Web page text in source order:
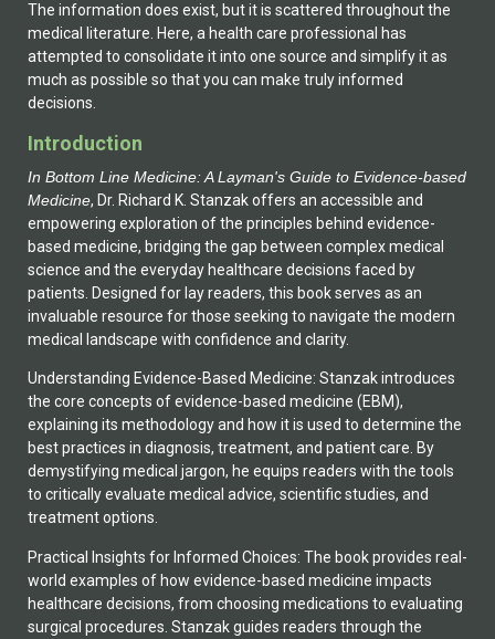
The information does exist, but it is scattered throughout the
medical literature. Here, a health care professional has
attempted to consolidate it into one source and simplify it as
much as possible so that you can make truly informed
decisions.
Introduction
In Bottom Line Medicine: A Layman's Guide to Evidence-based
Medicine, Dr. Richard K. Stanzak offers an accessible and
empowering exploration of the principles behind evidence-
based medicine, bridging the gap between complex medical
science and the everyday healthcare decisions faced by
patients. Designed for lay readers, this book serves as an
invaluable resource for those seeking to navigate the modern
medical landscape with confidence and clarity.
Understanding Evidence-Based Medicine: Stanzak introduces
the core concepts of evidence-based medicine (EBM),
explaining its methodology and how it is used to determine the
best practices in diagnosis, treatment, and patient care. By
demystifying medical jargon, he equips readers with the tools
to critically evaluate medical advice, scientific studies, and
treatment options.
Practical Insights for Informed Choices: The book provides real-
world examples of how evidence-based medicine impacts
healthcare decisions, from choosing medications to evaluating
surgical procedures. Stanzak guides readers through the